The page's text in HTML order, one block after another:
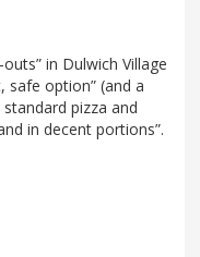
in Dulwich Village
safe option” (and a
pizza and
in decent portions”.